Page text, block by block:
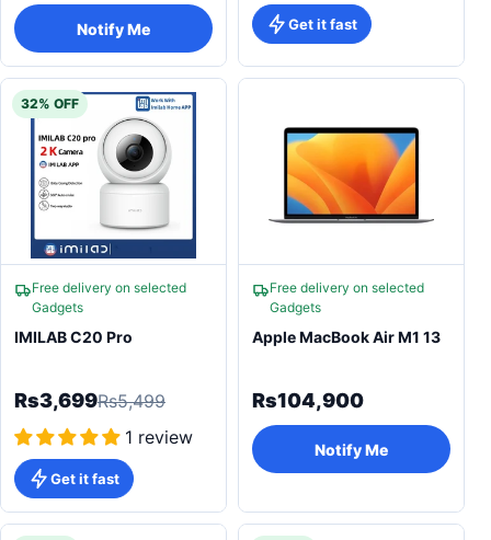
Notify Me Get it fast
32% OFF
Free delivery on selected
Gadgets
IMILAB C20 Pro
Rs3,699Rs5,499
1 review
Get it fast
Free delivery on selected
Gadgets
Apple MacBook Air M1 13
Rs104,900
Notify Me